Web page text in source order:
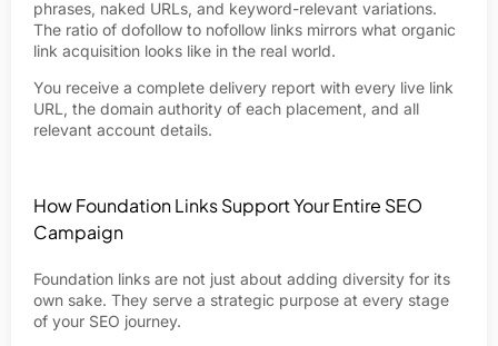
phrases, naked URLs, and keyword-relevant variations.
The ratio of dofollow to nofollow links mirrors what organic
link acquisition looks like in the real world.
You receive a complete delivery report with every live link
URL, the domain authority of each placement, and all
relevant account details.
How Foundation Links Support Your Entire SEO
Campaign
Foundation links are not just about adding diversity for its
own sake. They serve a strategic purpose at every stage
of your SEO journey.